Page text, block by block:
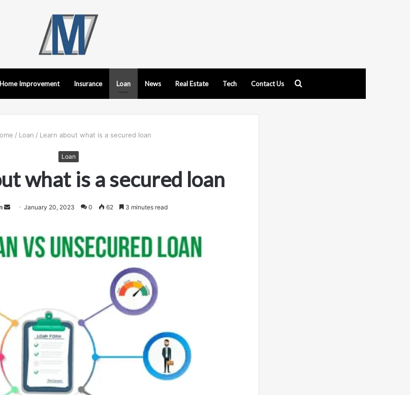
Home Improvement Insurance Loan News Real Estate Tech Contact Us
/ Loan / Learn about what is a secured loan
Loan
what is a secured loan
Send January 20, 2023 0 62 3 minutes read